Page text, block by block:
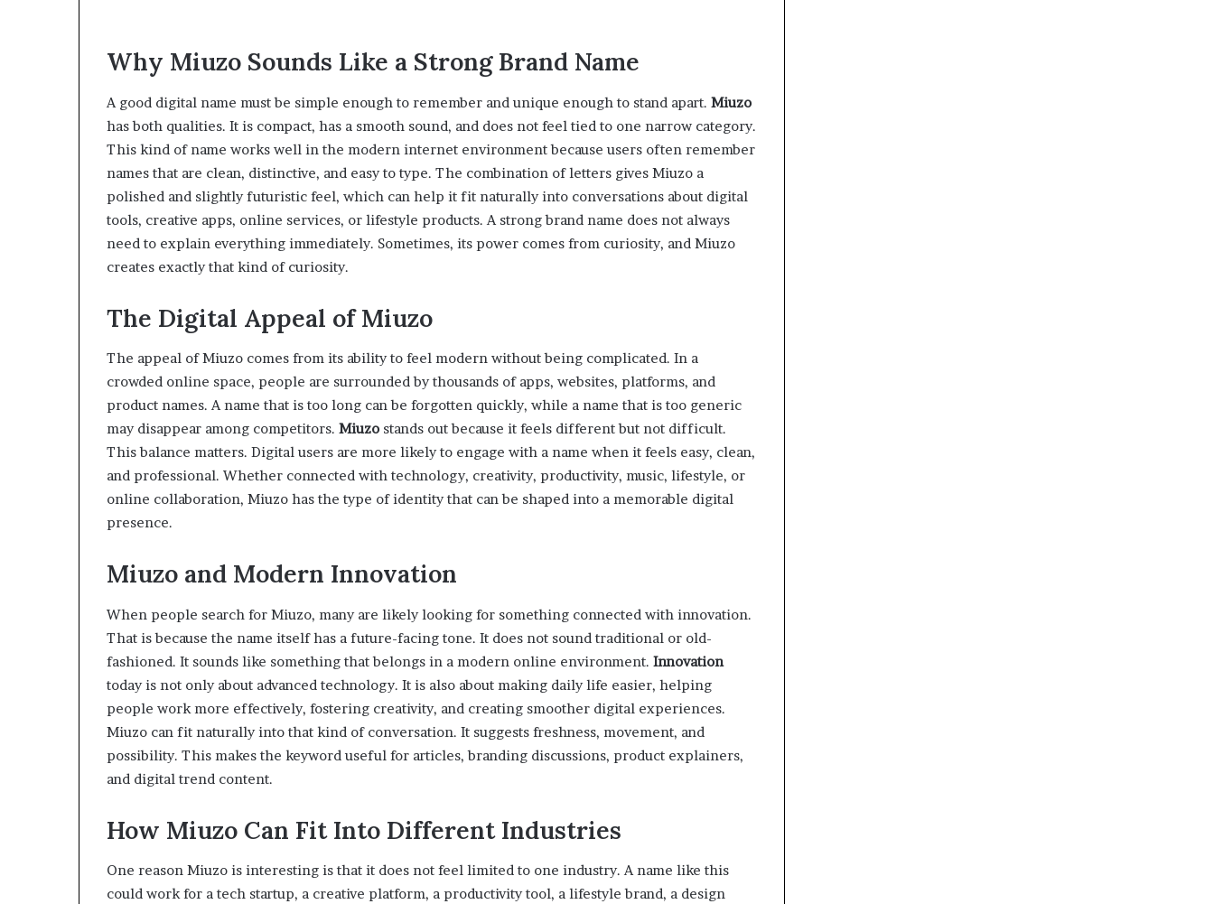
Why Miuzo Sounds Like a Strong Brand Name
A good digital name must be simple enough to remember and unique enough to stand apart. Miuzo
has both qualities. It is compact, has a smooth sound, and does not feel tied to one narrow category.
This kind of name works well in the modern internet environment because users often remember
names that are clean, distinctive, and easy to type. The combination of letters gives Miuzo a
polished and slightly futuristic feel, which can help it fit naturally into conversations about digital
tools, creative apps, online services, or lifestyle products. A strong brand name does not always
need to explain everything immediately. Sometimes, its power comes from curiosity, and Miuzo
creates exactly that kind of curiosity.
The Digital Appeal of Miuzo
The appeal of Miuzo comes from its ability to feel modern without being complicated. In a
crowded online space, people are surrounded by thousands of apps, websites, platforms, and
product names. A name that is too long can be forgotten quickly, while a name that is too generic
may disappear among competitors. Miuzo stands out because it feels different but not difficult.
This balance matters. Digital users are more likely to engage with a name when it feels easy, clean,
and professional. Whether connected with technology, creativity, productivity, music, lifestyle, or
online collaboration, Miuzo has the type of identity that can be shaped into a memorable digital
presence.
Miuzo and Modern Innovation
When people search for Miuzo, many are likely looking for something connected with innovation.
That is because the name itself has a future-facing tone. It does not sound traditional or old-
fashioned. It sounds like something that belongs in a modern online environment. Innovation
today is not only about advanced technology. It is also about making daily life easier, helping
people work more effectively, fostering creativity, and creating smoother digital experiences.
Miuzo can fit naturally into that kind of conversation. It suggests freshness, movement, and
possibility. This makes the keyword useful for articles, branding discussions, product explainers,
and digital trend content.
How Miuzo Can Fit Into Different Industries
One reason Miuzo is interesting is that it does not feel limited to one industry. A name like this
could work for a tech startup, a creative platform, a productivity tool, a lifestyle brand, a design